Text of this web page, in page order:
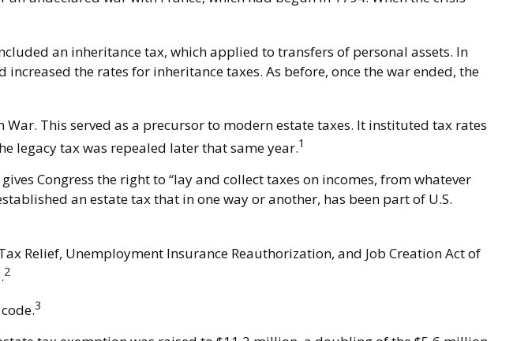
an inheritance tax, which applied to transfers of personal assets. In
the rates for inheritance taxes. As before, once the war ended, the
This served as a precursor to modern estate taxes. It instituted tax rates
legacy tax was repealed later that same year.1
Congress the right to “lay and collect taxes on incomes, from whatever
an estate tax that in one way or another, has been part of U.S.
Relief, Unemployment Insurance Reauthorization, and Job Creation Act of
2
3